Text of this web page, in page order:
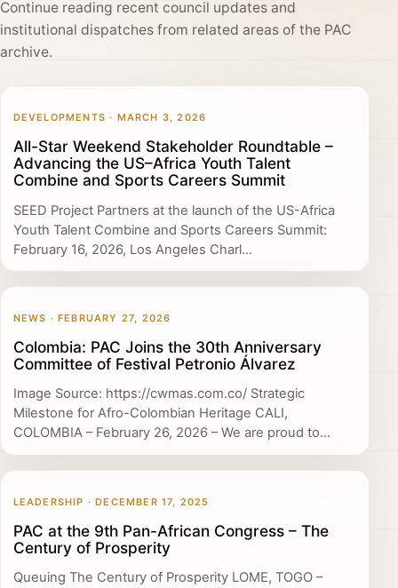
Continue reading recent council updates and
institutional dispatches from related areas of the PAC
archive.
DEVELOPMENTS · MARCH 3, 2026
All-Star Weekend Stakeholder Roundtable –
Advancing the US–Africa Youth Talent
Combine and Sports Careers Summit
SEED Project Partners at the launch of the US-Africa
Youth Talent Combine and Sports Careers Summit:
February 16, 2026, Los Angeles Charl...
NEWS · FEBRUARY 27, 2026
Colombia: PAC Joins the 30th Anniversary
Committee of Festival Petronio Álvarez
Image Source: https://cwmas.com.co/ Strategic
Milestone for Afro-Colombian Heritage CALI,
COLOMBIA – February 26, 2026 – We are proud to...
LEADERSHIP · DECEMBER 17, 2025
PAC at the 9th Pan-African Congress – The
Century of Prosperity
Queuing The Century of Prosperity LOME, TOGO –